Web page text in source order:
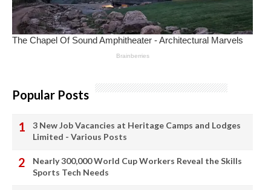
Popular Posts
3 New Job Vacancies at Heritage Camps and Lodges
Limited - Various Posts
Nearly 300,000 World Cup Workers Reveal the Skills
Sports Tech Needs